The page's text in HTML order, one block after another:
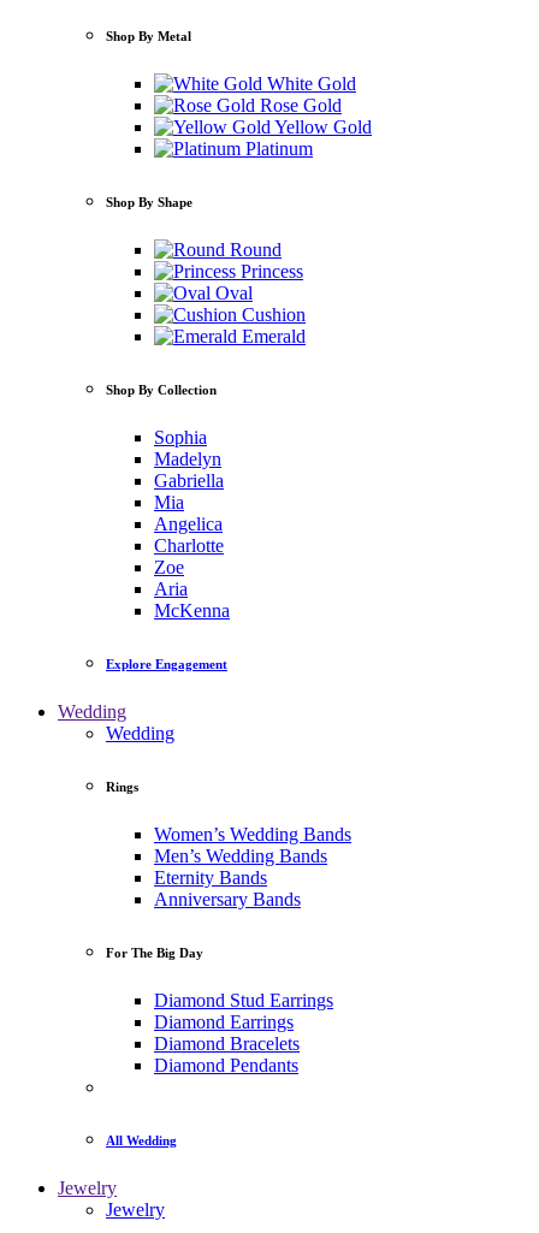
Shop By Metal
White Gold
Rose Gold
Yellow Gold
Platinum
Shop By Shape
Round
Princess
Oval
Cushion
Emerald
Shop By Collection
Sophia
Madelyn
Gabriella
Mia
Angelica
Charlotte
Zoe
Aria
McKenna
Explore Engagement
Wedding
Wedding
Rings
Women’s Wedding Bands
Men’s Wedding Bands
Eternity Bands
Anniversary Bands
For The Big Day
Diamond Stud Earrings
Diamond Earrings
Diamond Bracelets
Diamond Pendants
All Wedding
Jewelry
Jewelry